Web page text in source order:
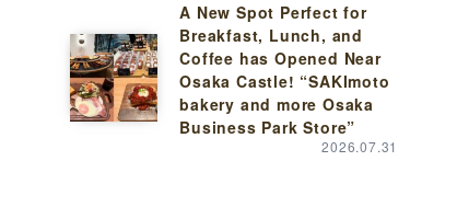
A New Spot Perfect for
Breakfast, Lunch, and
Coffee has Opened Near
Osaka Castle! “SAKImoto
bakery and more Osaka
Business Park Store”
2026.07.31